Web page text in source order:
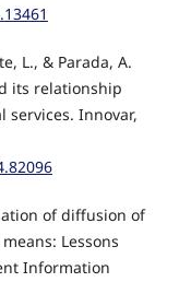
L., & Parada, A.
its relationship
Innovar,
of diffusion of
Lessons
Information